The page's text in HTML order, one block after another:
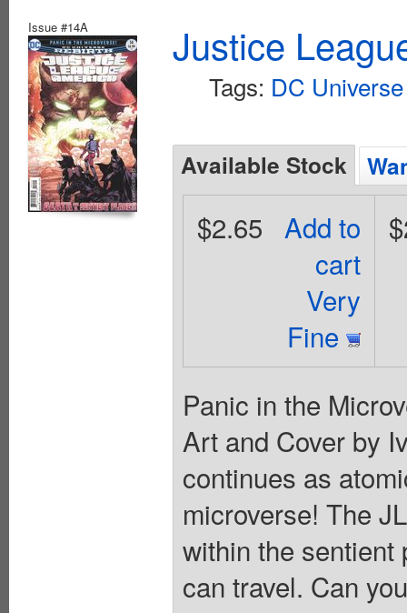
Issue #14A Justice
Tags: DC
Available Stock
Add to
cart
Very
Fine
$2.65
Panic in the
Art and Cover by
continues as
microverse! The
within the sentient
can travel. Can